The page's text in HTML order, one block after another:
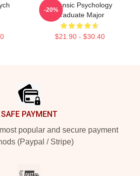
Forensic Psychology
Graduate Major
$21.90 - $30.40
-20%
SAFE PAYMENT
popular and secure payment
(Paypal / Stripe)